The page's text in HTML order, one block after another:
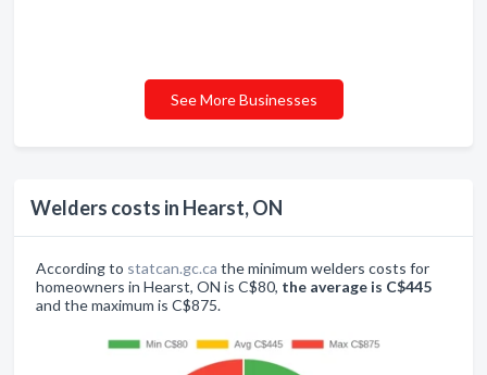
Welders costs in Hearst, ON
According to statcan.gc.ca the minimum welders costs for
homeowners in Hearst, ON is C$80, the average is C$445
and the maximum is C$875.
See More Businesses